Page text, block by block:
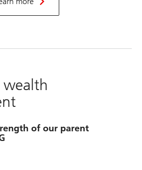
of our parent